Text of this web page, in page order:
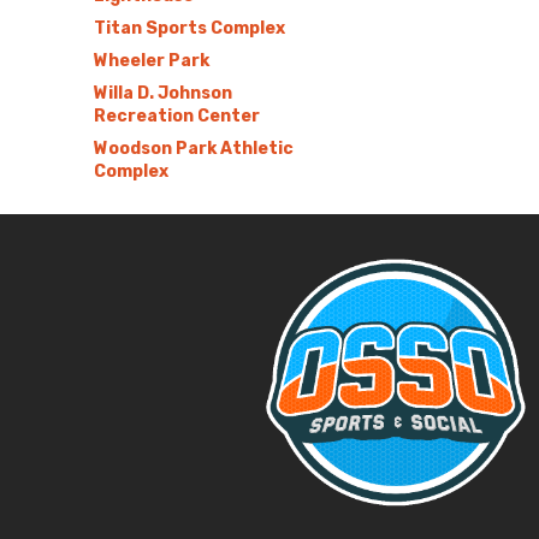
Titan Sports Complex
Wheeler Park
Willa D. Johnson
Recreation Center
Woodson Park Athletic
Complex